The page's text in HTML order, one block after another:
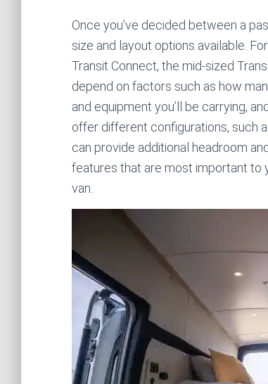
Once you’ve decided between a
size and layout options available.
Transit Connect, the mid-sized
depend on factors such as how
and equipment you’ll be carrying,
offer different configurations, such
can provide additional headroom
features that are most important to
van.